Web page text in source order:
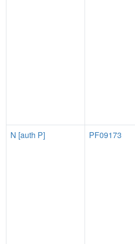
N [auth P] PF09173